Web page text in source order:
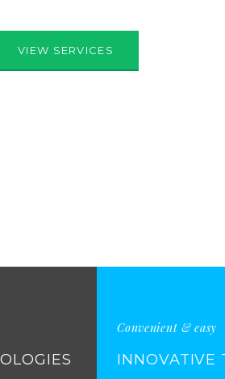
VIEW SERVICES
Convenient & easy
INNOVATIVE